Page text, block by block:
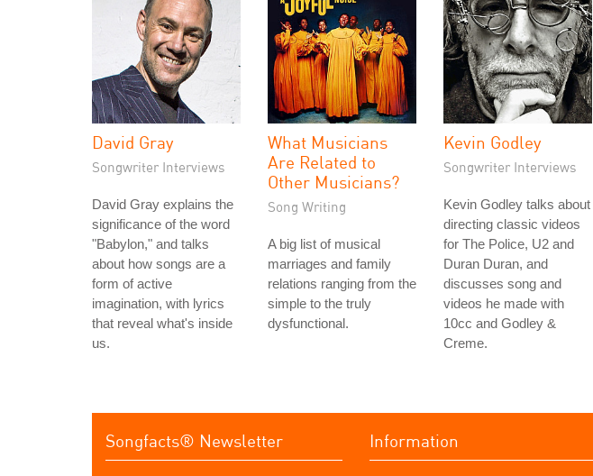
David Gray
Songwriter Interviews
David Gray explains the
significance of the word
"Babylon," and talks
about how songs are a
form of active
imagination, with lyrics
that reveal what's inside
us.
What Musicians
Are Related to
Other Musicians?
Song Writing
A big list of musical
marriages and family
relations ranging from the
simple to the truly
dysfunctional.
Kevin Godley
Songwriter Interviews
Kevin Godley talks about
directing classic videos
for The Police, U2 and
Duran Duran, and
discusses song and
videos he made with
10cc and Godley &
Creme.
Songfacts® Newsletter Information